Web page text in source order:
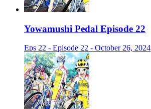
Yowamushi Pedal Episode 22
Eps 22 - Episode 22 - October 26, 2024